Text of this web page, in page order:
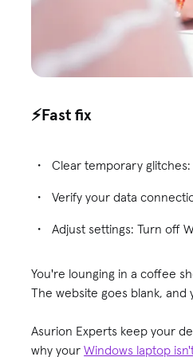
⚡️Fast fix
Clear temporary
Verify your data
Adjust settings: Turn off
You're lounging in a coffee
The website goes blank,
Asurion Experts keep your
why yourWindows laptop